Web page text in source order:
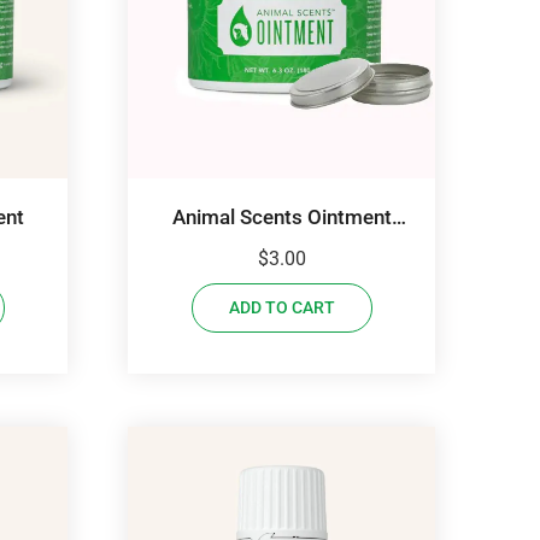
Animal Scents Ointment
Sample
$3.00
ADD TO CART